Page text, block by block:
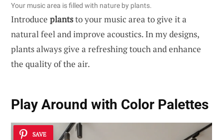
Your music area is filled with nature by plants.
Introduce plantsto your music area to give it a
natural feel and improve acoustics. In my designs,
plants always give a refreshing touch and enhance
the quality of the air.
Play Around with Color Palettes
SAVE